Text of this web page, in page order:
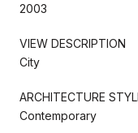
2003
VIEW DESCRIPTION
City
ARCHITECTURE
Contemporary